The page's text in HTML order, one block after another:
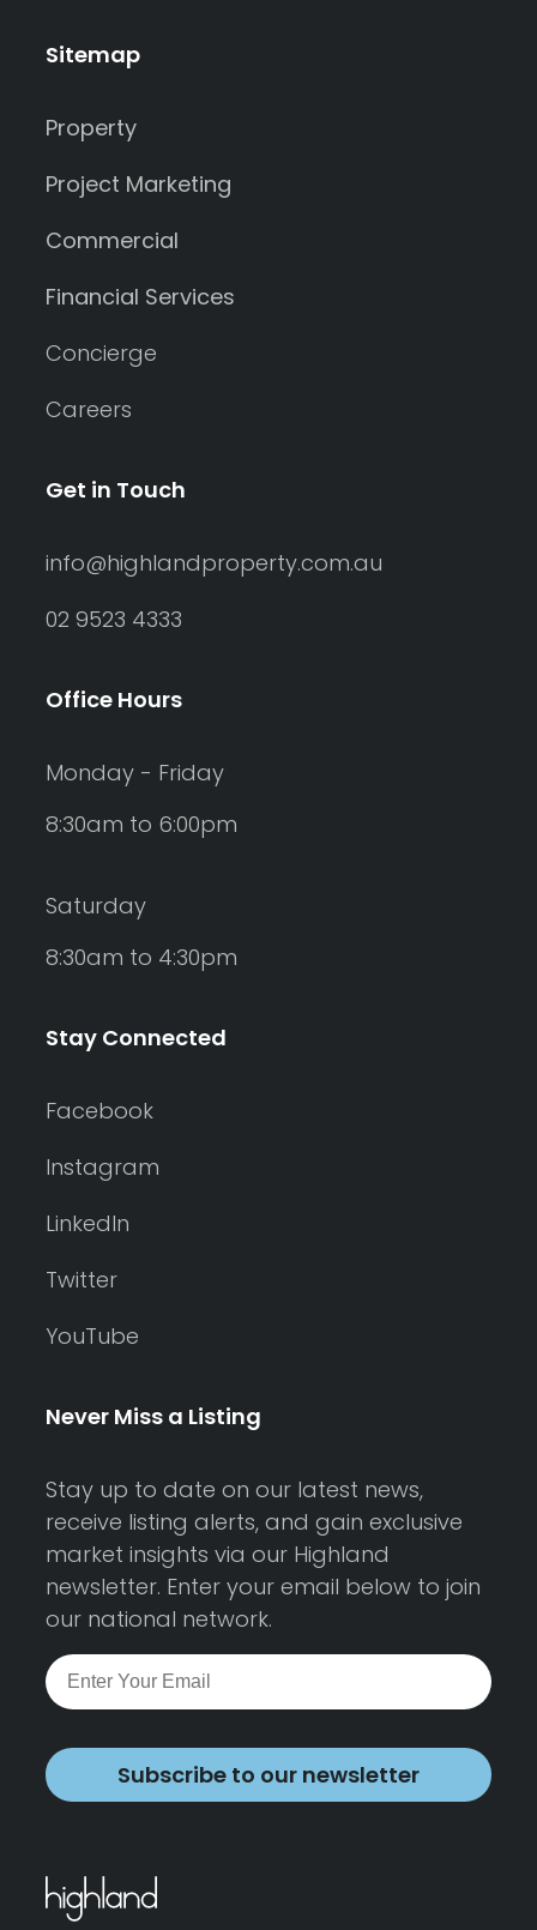
Sitemap
Property
Project Marketing
Commercial
Financial Services
Concierge
Careers
Get in Touch
info@highlandproperty.com.au
02 9523 4333
Office Hours
Monday - Friday
8:30am to 6:00pm
Saturday
8:30am to 4:30pm
Stay Connected
Facebook
Instagram
LinkedIn
Twitter
YouTube
Never Miss a Listing
Stay up to date on our latest news,
receive listing alerts, and gain exclusive
market insights via our Highland
newsletter. Enter your email below to join
our national network.
Subscribe to our newsletter